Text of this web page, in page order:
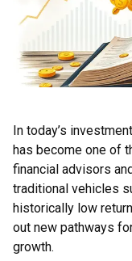
In today’s
has become one of
financial advisors
traditional vehicles
historically low
out new pathways
growth.